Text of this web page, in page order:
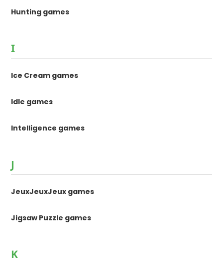
Hunting games
I
Ice Cream games
Idle games
Intelligence games
J
JeuxJeuxJeux games
Jigsaw Puzzle games
K